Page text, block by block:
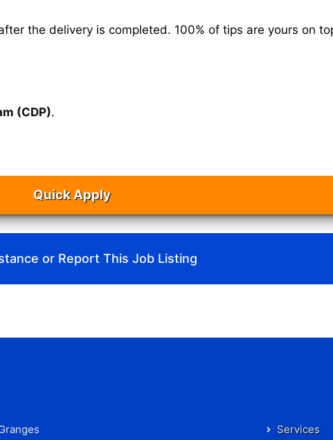
the delivery is completed. 100% of tips are yours on
(CDP).
Quick Apply
or Report This Job Listing
Services